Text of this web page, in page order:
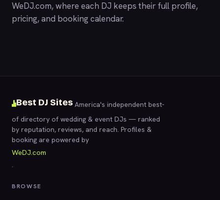
WeDJ.com, where each DJ keeps their full profile,
pricing, and booking calendar.
Best DJ Sites America's independent best-
of directory of wedding & event DJs — ranked
by reputation, reviews, and reach. Profiles &
booking are powered by
WeDJ.com
.
BROWSE